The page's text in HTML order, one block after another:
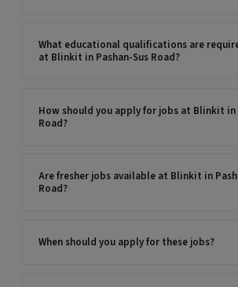
What educational qualifications are
at Blinkit in Pashan-Sus Road?
How should you apply for jobs at Blinkit in
Road?
Are fresher jobs available at Blinkit in
Road?
When should you apply for these jobs?